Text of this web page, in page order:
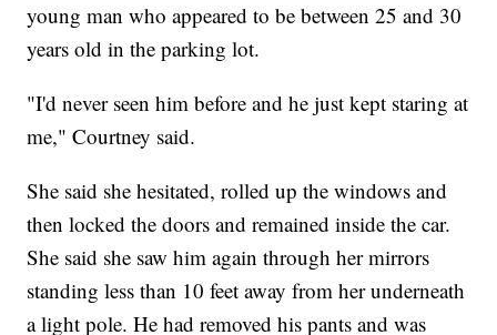
young man who appeared to be between 25 and 30
years old in the parking lot.
"I'd never seen him before and he just kept staring at
me," Courtney said.
She said she hesitated, rolled up the windows and
then locked the doors and remained inside the car.
She said she saw him again through her mirrors
standing less than 10 feet away from her underneath
a light pole. He had removed his pants and was